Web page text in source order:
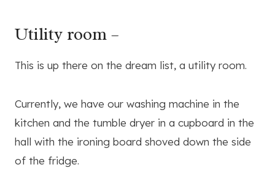
Utility room –
This is up there on the dream list, a utility room.
Currently, we have our washing machine in the
kitchen and the tumble dryer in a cupboard in the
hall with the ironing board shoved down the side
of the fridge.